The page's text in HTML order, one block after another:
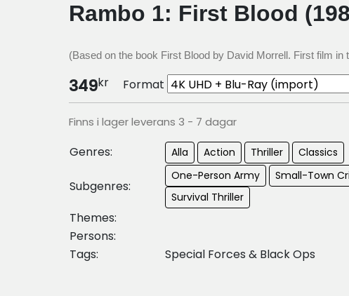
Rambo 1: First Blood
(Based on the book First Blood by David Morrell. First film in
349kr Format
Finns i lager leverans 3 - 7 dagar
Genres: Alla Action Thriller Classics
Subgenres:
One-Person Army
Small-Town
Survival Thriller
Themes:
Persons:
Tags:
Special Forces & Black Ops